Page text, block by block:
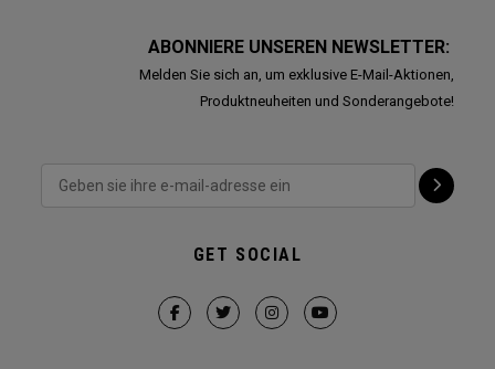
ABONNIERE UNSEREN NEWSLETTER:
Melden Sie sich an, um exklusive E-Mail-Aktionen,
Produktneuheiten und Sonderangebote!
GET SOCIAL